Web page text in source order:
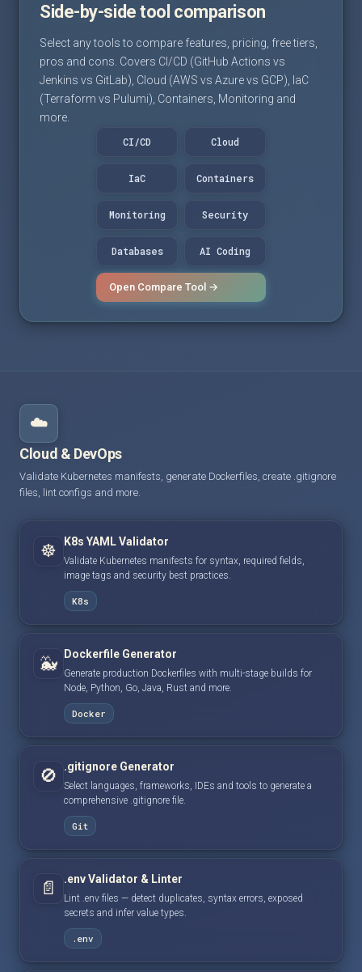
Side-by-side tool comparison
Select any tools to compare features, pricing, free tiers,
pros and cons. Covers CI/CD (GitHub Actions vs
Jenkins vs GitLab), Cloud (AWS vs Azure vs GCP), IaC
(Terraform vs Pulumi), Containers, Monitoring and
more.
CI/CD
Cloud
IaC Containers
Monitoring Security
Databases AI Coding
Open Compare Tool →
☁️
Cloud & DevOps
Validate Kubernetes manifests, generate Dockerfiles, create .gitignore
files, lint configs and more.
☸️ K8s YAML Validator
Validate Kubernetes manifests for syntax, required fields,
image tags and security best practices.
K8s
🐳 Dockerfile Generator
Generate production Dockerfiles with multi-stage builds for
Node, Python, Go, Java, Rust and more.
Docker
🚫 .gitignore Generator
Select languages, frameworks, IDEs and tools to generate a
comprehensive .gitignore file.
Git
📄 .env Validator & Linter
Lint .env files — detect duplicates, syntax errors, exposed
secrets and infer value types.
.env